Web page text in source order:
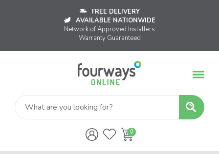
FREE DELIVERY
AVAILABLE NATIONWIDE
Network of Approved Installers
Warranty Guaranteed